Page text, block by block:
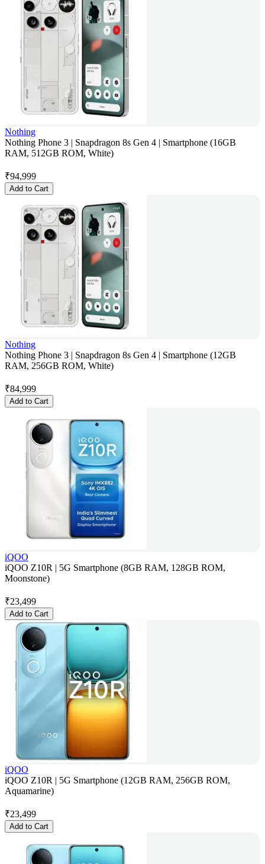
Nothing
Nothing Phone 3 | Snapdragon 8s Gen 4 | Smartphone (16GB
RAM, 512GB ROM, White)
₹94,999
Add to Cart
Nothing
Nothing Phone 3 | Snapdragon 8s Gen 4 | Smartphone (12GB
RAM, 256GB ROM, White)
₹84,999
Add to Cart
iQOO
iQOO Z10R | 5G Smartphone (8GB RAM, 128GB ROM,
Moonstone)
₹23,499
Add to Cart
iQOO
iQOO Z10R | 5G Smartphone (12GB RAM, 256GB ROM,
Aquamarine)
₹23,499
Add to Cart